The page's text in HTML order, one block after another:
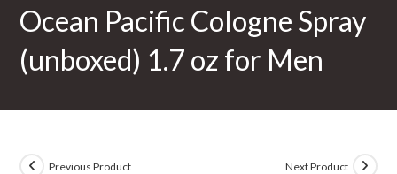
Ocean Pacific Cologne Spray
(unboxed) 1.7 oz for Men
Previous Product Next Product